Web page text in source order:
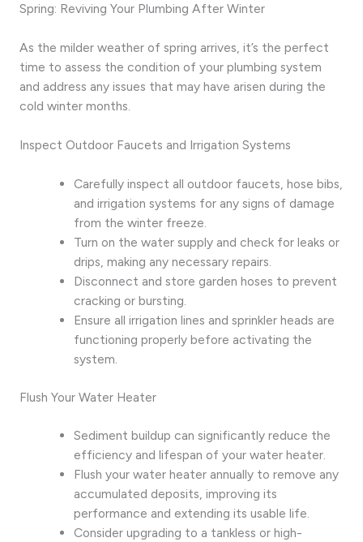
Spring: Reviving Your Plumbing After Winter
As the milder weather of spring arrives, it’s the perfect
time to assess the condition of your plumbing system
and address any issues that may have arisen during the
cold winter months.
Inspect Outdoor Faucets and Irrigation Systems
Carefully inspect all outdoor faucets, hose bibs,
and irrigation systems for any signs of damage
from the winter freeze.
Turn on the water supply and check for leaks or
drips, making any necessary repairs.
Disconnect and store garden hoses to prevent
cracking or bursting.
Ensure all irrigation lines and sprinkler heads are
functioning properly before activating the
system.
Flush Your Water Heater
Sediment buildup can significantly reduce the
efficiency and lifespan of your water heater.
Flush your water heater annually to remove any
accumulated deposits, improving its
performance and extending its usable life.
Consider upgrading to a tankless or high-